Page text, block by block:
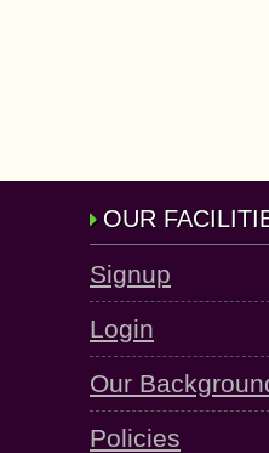
OUR
Signup
Login
Our
Policies